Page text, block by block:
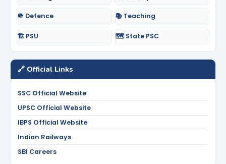
🪖 Defence 📚 Teaching
🏗️ PSU 🗺️ State PSC
🔗 Official Links
SSC Official Website
UPSC Official Website
IBPS Official Website
Indian Railways
SBI Careers